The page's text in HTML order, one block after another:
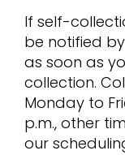
If self-
be notified
as soon as
collection.
Monday to
p.m., other
our